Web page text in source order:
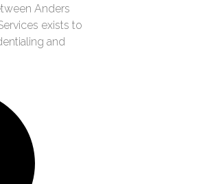
Anders
exists to
and